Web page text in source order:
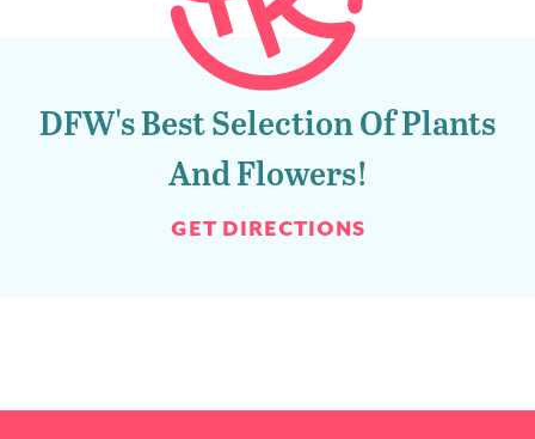
DFW's Best Selection Of Plants
And Flowers!
GET DIRECTIONS